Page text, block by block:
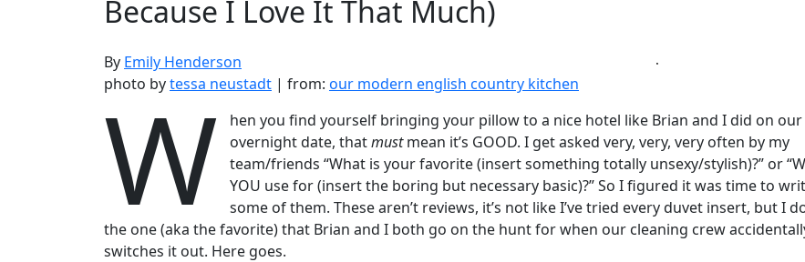
Because I Love It That Much)
By Emily Henderson
photo bytessa neustadt | from: our modern english country kitchen
W
hen you find yourself bringing your pillow to a nice hotel like Brian and I did on our
overnight date, thatmustmean it’s GOOD. I get asked very, very, very often by my
team/friends “What is your favorite (insert something totally unsexy/stylish)?” or
YOU use for (insert the boring but necessary basic)?” So I figured it was time to
some of them. These aren’t reviews, it’s not like I’ve tried every duvet insert, but I
the one (aka the favorite) that Brian and I both go on the hunt for when our cleaning crew
switches it out. Here goes.